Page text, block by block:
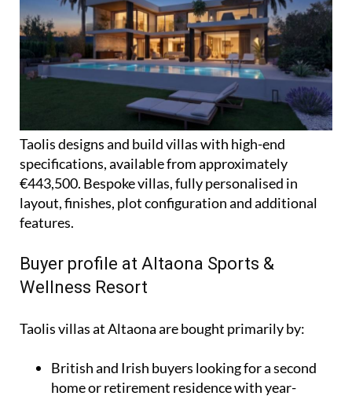
Taolis designs and build villas with high-end
specifications, available from approximately
€443,500. Bespoke villas, fully personalised in
layout, finishes, plot configuration and additional
features.
Buyer profile at Altaona Sports &
Wellness Resort
Taolis villas at Altaona are bought primarily by:
British and Irish buyers looking for a second
home or retirement residence with year-